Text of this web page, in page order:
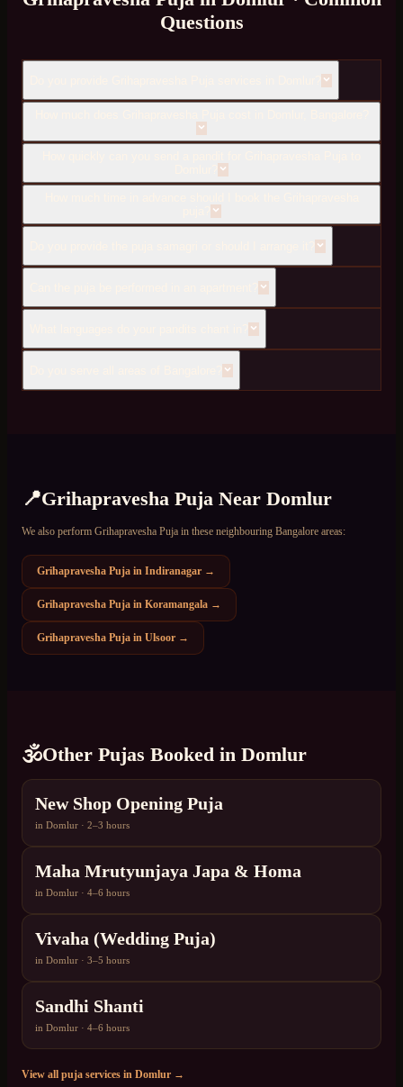
Questions
📍Grihapravesha Puja Near Domlur
We also perform Grihapravesha Puja in these neighbouring Bangalore areas:
Grihapravesha Puja in Indiranagar →
Grihapravesha Puja in Koramangala →
Grihapravesha Puja in Ulsoor →
🕉️Other Pujas Booked in Domlur
New Shop Opening Puja
in Domlur · 2–3 hours
Maha Mrutyunjaya Japa & Homa
in Domlur · 4–6 hours
Vivaha (Wedding Puja)
in Domlur · 3–5 hours
Sandhi Shanti
in Domlur · 4–6 hours
View all puja services in Domlur →